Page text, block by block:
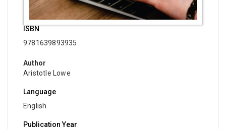
ISBN
9781639893935
Author
Aristotle Lowe
Language
English
Publication Year